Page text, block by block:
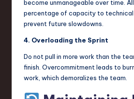
become unmanageable over time.
percentage of capacity to technical
prevent future slowdowns.
4. Overloading the Sprint
Do not pull in more work than the
finish. Overcommitment leads to
work, which demoralizes the team.